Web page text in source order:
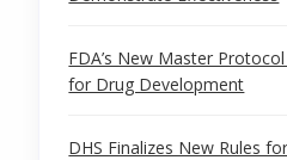
FDA’s New Master
for Drug Development
DHS Finalizes New Rules